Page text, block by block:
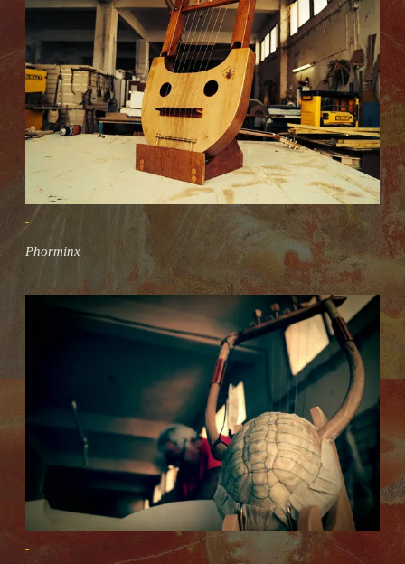
Phorminx